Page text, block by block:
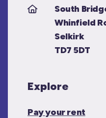
South
Whinfield
Selkirk
TD7 5DT
Explore
Pay your rent